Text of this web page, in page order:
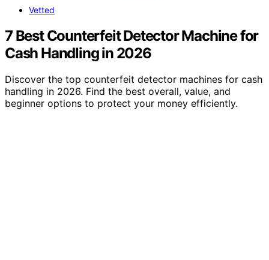
Vetted
7 Best Counterfeit Detector Machine for
Cash Handling in 2026
Discover the top counterfeit detector machines for cash
handling in 2026. Find the best overall, value, and
beginner options to protect your money efficiently.